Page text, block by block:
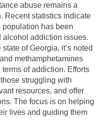
abuse remains a
Recent statistics indicate
population has been
alcohol addiction issues.
of Georgia, it’s noted
methamphetamines
of addiction. Efforts
struggling with
resources, and offer
The focus is on helping
lives and guiding them